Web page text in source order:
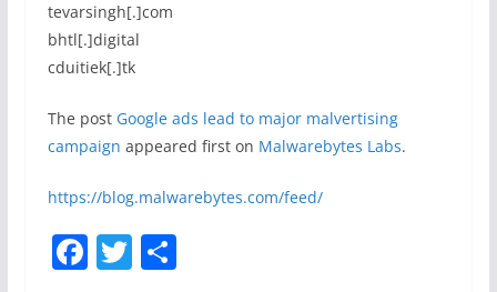
tevarsingh[.]com
bhtl[.]digital
cduitiek[.]tk
The post Google ads lead to major malvertising
campaign appeared first on Malwarebytes Labs.
https://blog.malwarebytes.com/feed/
F T S